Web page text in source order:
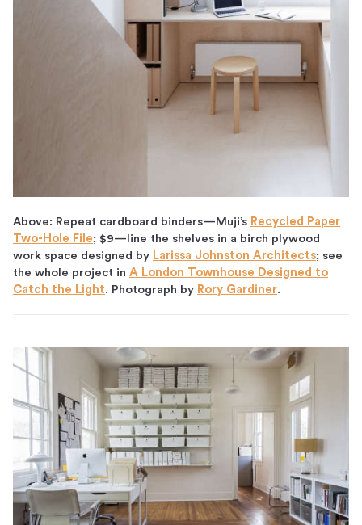
Above: Repeat cardboard binders—Muji’s Recycled Paper
Two-Hole File; $9—line the shelves in a birch plywood
work space designed by Larissa Johnston Architects; see
the whole project in A London Townhouse Designed to
Catch the Light. Photograph by Rory Gardiner.